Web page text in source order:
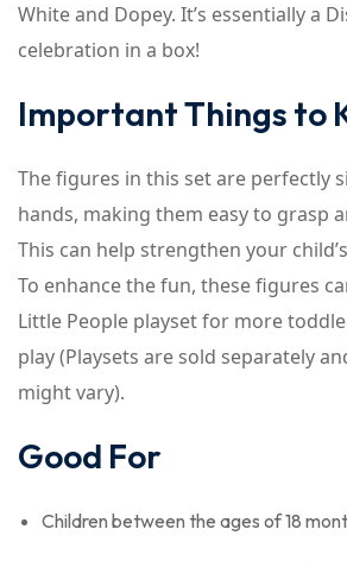
White and Dopey. It’s essentially a
celebration in a box!
Important Things to
The figures in this set are perfectly
hands, making them easy to grasp
This can help strengthen your
To enhance the fun, these figures
Little People playset for more
play (Playsets are sold separately
might vary).
Good For
Children between the ages of 18